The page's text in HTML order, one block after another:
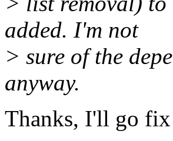
added. I'm not
> sure of the
anyway.
Thanks, I'll go fix